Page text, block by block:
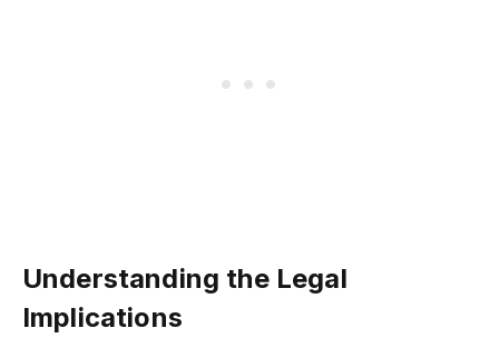
Understanding the Legal
Implications